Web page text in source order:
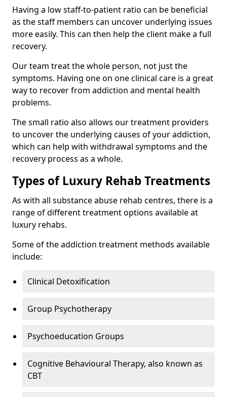
Having a low staff-to-patient ratio can be beneficial
as the staff members can uncover underlying issues
more easily. This can then help the client make a full
recovery.
Our team treat the whole person, not just the
symptoms. Having one on one clinical care is a great
way to recover from addiction and mental health
problems.
The small ratio also allows our treatment providers
to uncover the underlying causes of your addiction,
which can help with withdrawal symptoms and the
recovery process as a whole.
Types of Luxury Rehab Treatments
As with all substance abuse rehab centres, there is a
range of different treatment options available at
luxury rehabs.
Some of the addiction treatment methods available
include:
Clinical Detoxification
Group Psychotherapy
Psychoeducation Groups
Cognitive Behavioural Therapy, also known as
CBT